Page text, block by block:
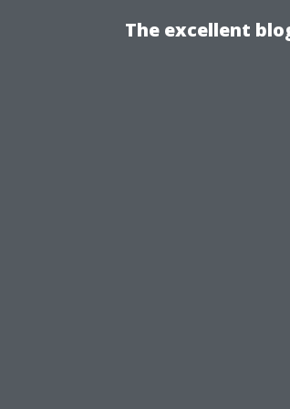
The excellent